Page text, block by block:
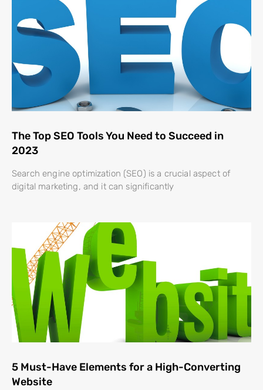
The Top SEO Tools You Need to Succeed in
2023
Search engine optimization (SEO) is a crucial aspect of
digital marketing, and it can significantly
5 Must-Have Elements for a High-Converting
Website